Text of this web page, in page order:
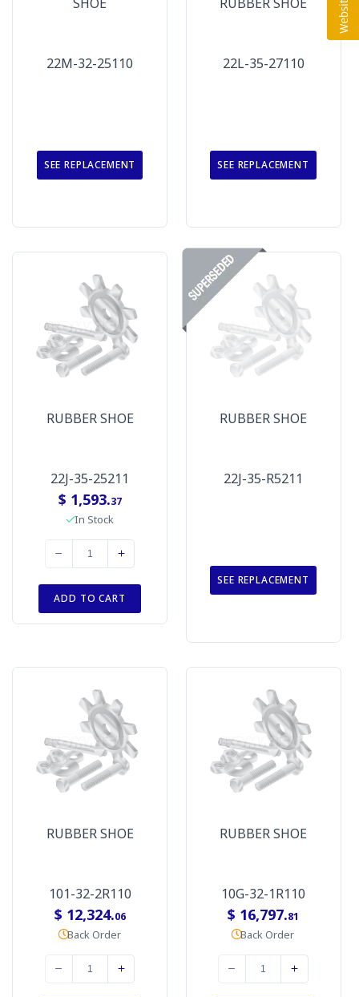
22M-32-25110
SEE REPLACEMENT
22L-35-27110
SEE REPLACEMENT
RUBBER SHOE
22J-35-25211
$ 1,593.37
In Stock
ADD TO CART
RUBBER SHOE
22J-35-R5211
SEE REPLACEMENT
RUBBER SHOE
101-32-2R110
$ 12,324.06
Back Order
RUBBER SHOE
10G-32-1R110
$ 16,797.81
Back Order